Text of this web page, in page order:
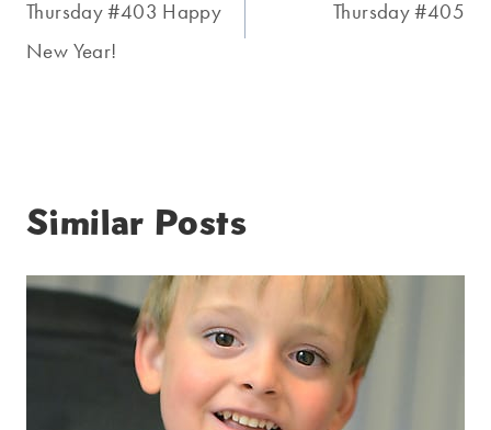
navigation
Thursday #403 Happy
New Year!
Thursday #405
Similar Posts